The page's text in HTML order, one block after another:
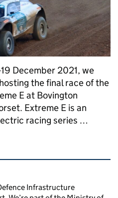
December 2021, we
the final race of the
E at Bovington
Extreme E is an
racing series …
Infrastructure